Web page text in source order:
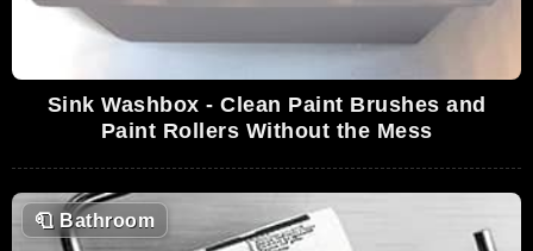
Sink Washbox - Clean Paint Brushes and
Paint Rollers Without the Mess
🧻 Bathroom